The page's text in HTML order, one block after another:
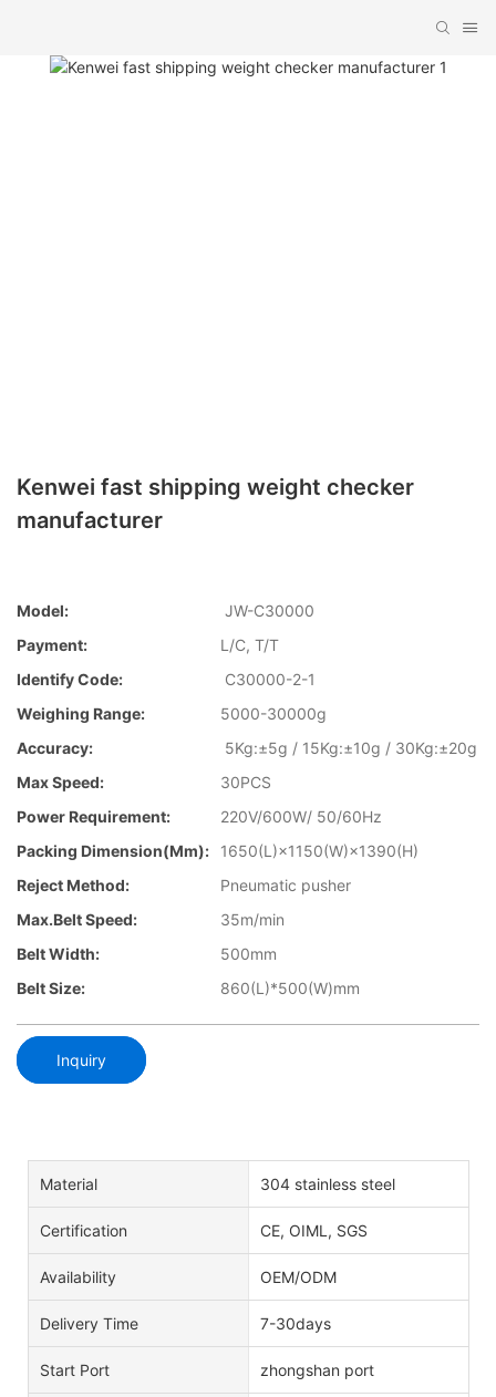
Kenwei fast shipping weight checker
manufacturer
Model:
JW-C30000
Payment:
L/C, T/T
Identify Code:
C30000-2-1
Weighing Range:
5000-30000g
Accuracy:
5Kg:±5g / 15Kg:±10g / 30Kg:±20g
Max Speed:
30PCS
Power Requirement:
220V/600W/ 50/60Hz
Packing Dimension(mm):
1650(L)×1150(W)×1390(H)
Reject Method:
Pneumatic pusher
Max.Belt Speed:
35m/min
Belt Width:
500mm
Belt Size:
860(L)*500(W)mm
Inquiry
Material 304 stainless steel
Certification CE, OIML, SGS
Availability OEM/ODM
Delivery Time 7-30days
Start Port zhongshan port